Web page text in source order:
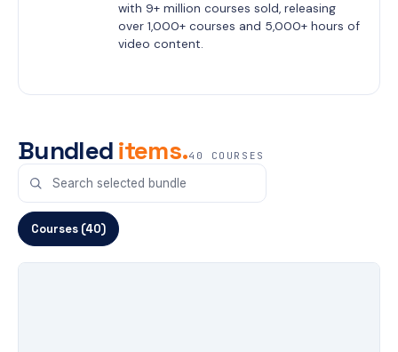
with 9+ million courses sold, releasing
over 1,000+ courses and 5,000+ hours of
video content.
Bundleditems.40 COURSES
Courses (40)